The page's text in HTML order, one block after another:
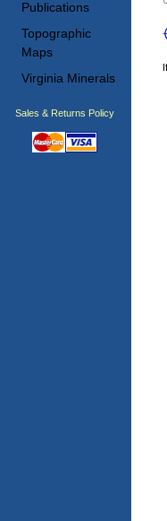
Publications
Topographic
Maps
Virginia Minerals
Sales & Returns Policy